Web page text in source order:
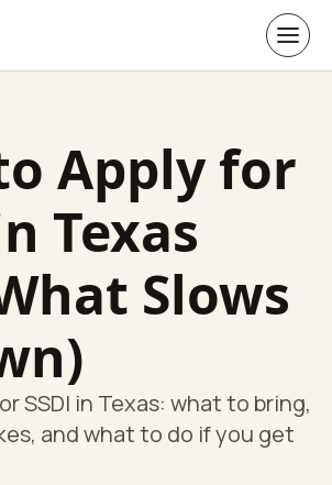
Apply for
Texas
Slows
SSDI in Texas: what to bring,
and what to do if you get